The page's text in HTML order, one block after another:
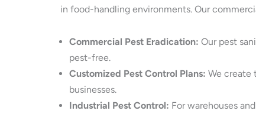
in food-handling environments. Our
Commercial Pest Eradication: Our pest
pest-free.
Customized Pest Control Plans: We create
businesses.
Industrial Pest Control: For warehouses